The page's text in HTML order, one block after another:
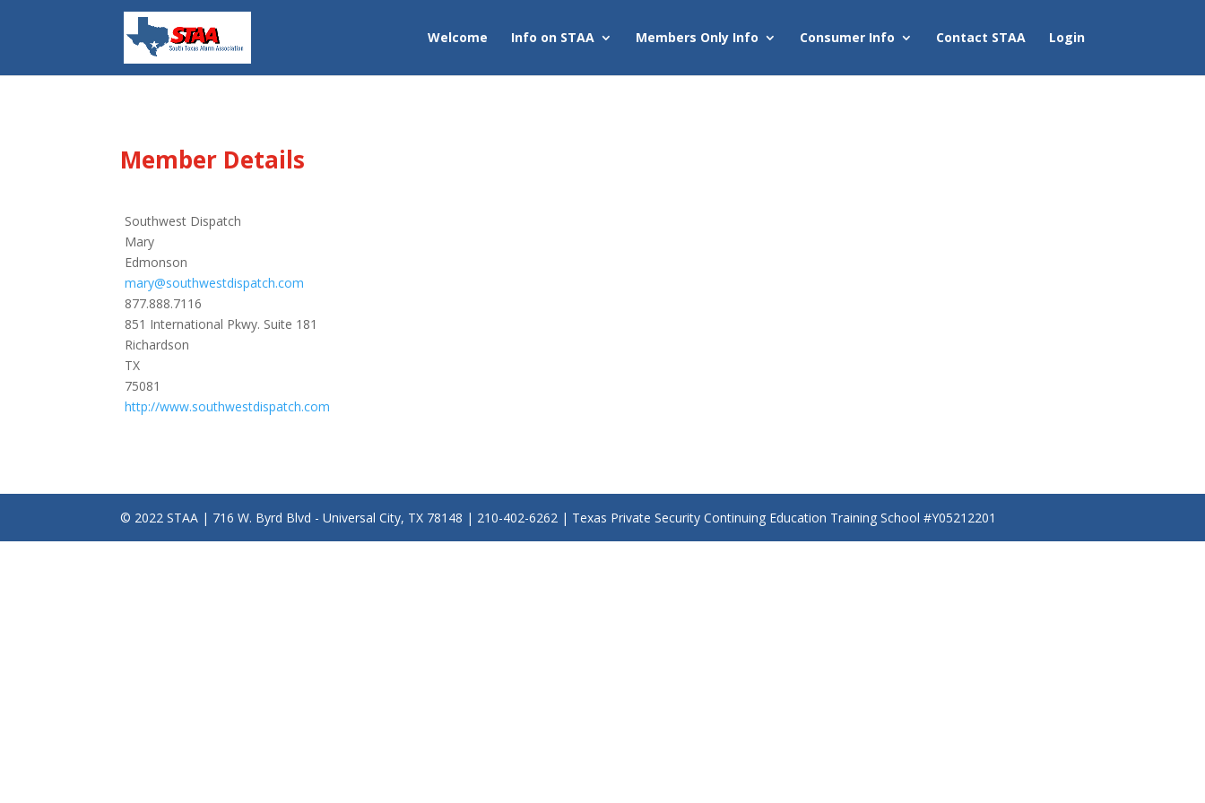
Welcome Info on STAA Members Only Info Consumer Info Contact STAA Login
Member Details
Southwest Dispatch
Mary
Edmonson
mary@southwestdispatch.com
877.888.7116
851 International Pkwy. Suite 181
Richardson
TX
75081
http://www.southwestdispatch.com
© 2022 STAA | 716 W. Byrd Blvd - Universal City, TX 78148 | 210-402-6262 | Texas Private Security Continuing Education Training School #Y05212201